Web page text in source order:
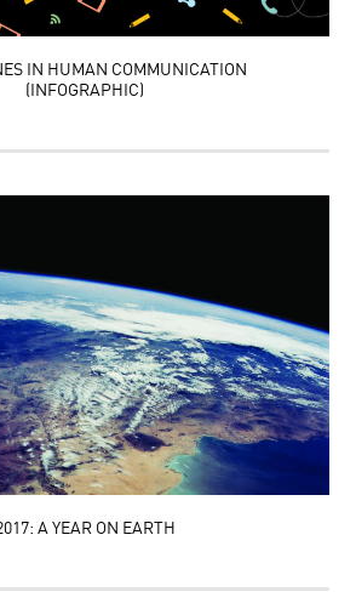
IN HUMAN COMMUNICATION
(INFOGRAPHIC)
A YEAR ON EARTH